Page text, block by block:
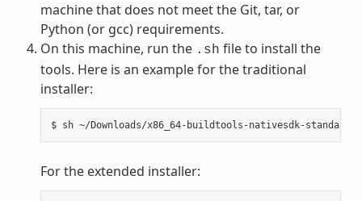
machine that does not meet the Git, tar, or
Python (or gcc) requirements.
On this machine, run the .sh file to install the
tools. Here is an example for the traditional
installer:
For the extended installer: